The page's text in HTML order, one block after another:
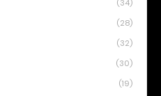
(34)
(28)
(32)
(30)
(19)